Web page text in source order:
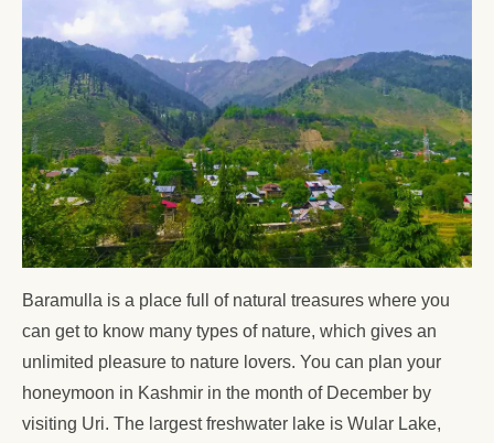
Baramulla is a place full of natural treasures where you
can get to know many types of nature, which gives an
unlimited pleasure to nature lovers. You can plan your
honeymoon in Kashmir in the month of December by
visiting Uri. The largest freshwater lake is Wular Lake,